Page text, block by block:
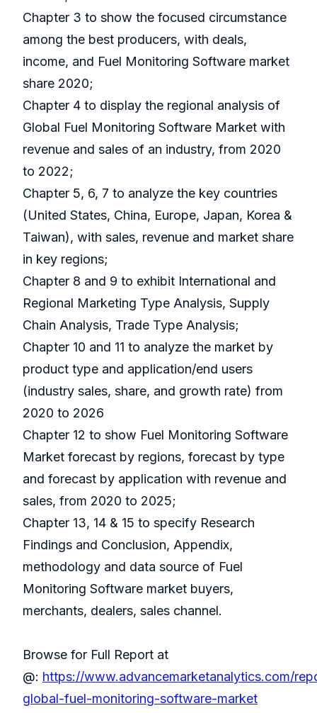
Chapter 3 to show the focused circumstance
among the best producers, with deals,
income, and Fuel Monitoring Software market
share 2020;
Chapter 4 to display the regional analysis of
Global Fuel Monitoring Software Market with
revenue and sales of an industry, from 2020
to 2022;
Chapter 5, 6, 7 to analyze the key countries
(United States, China, Europe, Japan, Korea &
Taiwan), with sales, revenue and market share
in key regions;
Chapter 8 and 9 to exhibit International and
Regional Marketing Type Analysis, Supply
Chain Analysis, Trade Type Analysis;
Chapter 10 and 11 to analyze the market by
product type and application/end users
(industry sales, share, and growth rate) from
2020 to 2026
Chapter 12 to show Fuel Monitoring Software
Market forecast by regions, forecast by type
and forecast by application with revenue and
sales, from 2020 to 2025;
Chapter 13, 14 & 15 to specify Research
Findings and Conclusion, Appendix,
methodology and data source of Fuel
Monitoring Software market buyers,
merchants, dealers, sales channel.
Browse for Full Report at
@: https://www.advancemarketanalytics.com/
global-fuel-monitoring-software-market